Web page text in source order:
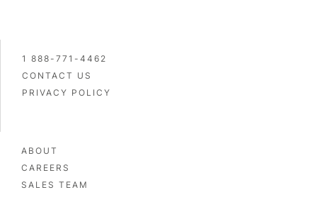
1 888-771-4462
CONTACT US
PRIVACY POLICY
ABOUT
CAREERS
SALES TEAM